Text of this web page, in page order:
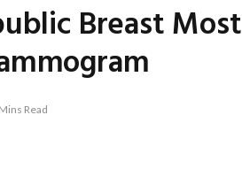
Breast Most
Read